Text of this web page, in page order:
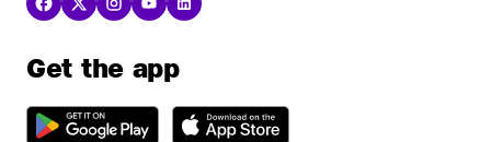
Get the app